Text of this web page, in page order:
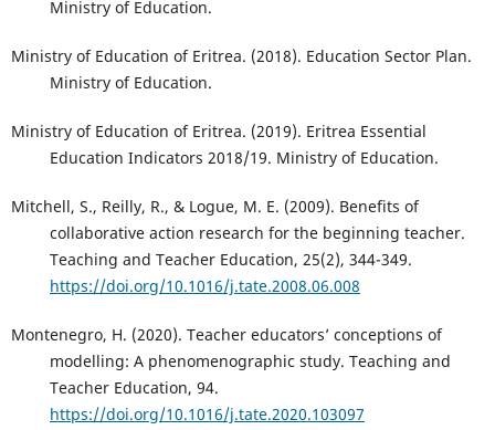
Ministry of Education.
Ministry of Education of Eritrea. (2018). Education Sector Plan.
Ministry of Education.
Ministry of Education of Eritrea. (2019). Eritrea Essential
Education Indicators 2018/19. Ministry of Education.
Mitchell, S., Reilly, R., & Logue, M. E. (2009). Benefits of
collaborative action research for the beginning teacher.
Teaching and Teacher Education, 25(2), 344-349.
https://doi.org/10.1016/j.tate.2008.06.008
Montenegro, H. (2020). Teacher educators’ conceptions of
modelling: A phenomenographic study. Teaching and
Teacher Education, 94.
https://doi.org/10.1016/j.tate.2020.103097